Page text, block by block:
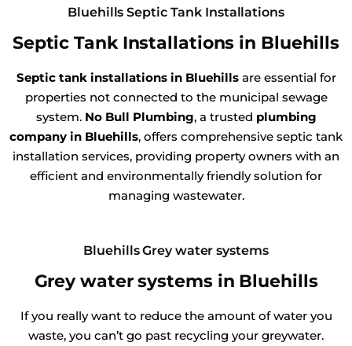
Bluehills Septic Tank Installations
Septic Tank Installations in Bluehills
Septic tank installations in Bluehills are essential for
properties not connected to the municipal sewage
system. No Bull Plumbing, a trusted plumbing
company in Bluehills, offers comprehensive septic tank
installation services, providing property owners with an
efficient and environmentally friendly solution for
managing wastewater.
Bluehills Grey water systems
Grey water systems in Bluehills
If you really want to reduce the amount of water you
waste, you can’t go past recycling your greywater.